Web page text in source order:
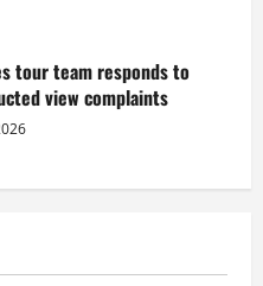
tour team responds to
view complaints